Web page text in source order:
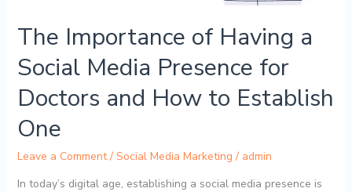
The Importance of Having a
Social Media Presence for
Doctors and How to Establish
One
Leave a Comment / Social Media Marketing / admin
In today’s digital age, establishing a social media presence is